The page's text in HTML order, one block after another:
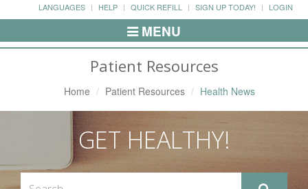
LANGUAGES HELP QUICK REFILL SIGN UP TODAY! LOGIN
Toggle
Navigation
MENU
Patient Resources
Home Patient Resources Health News
GET HEALTHY!